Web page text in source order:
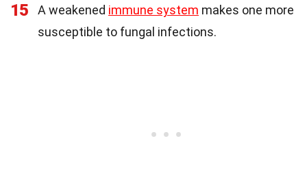
15 A weakened immune system makes one more
susceptible to fungal infections.